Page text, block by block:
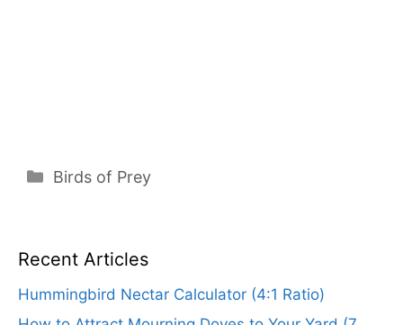
Categories
Birds of Prey
Recent Articles
Hummingbird Nectar Calculator (4:1 Ratio)